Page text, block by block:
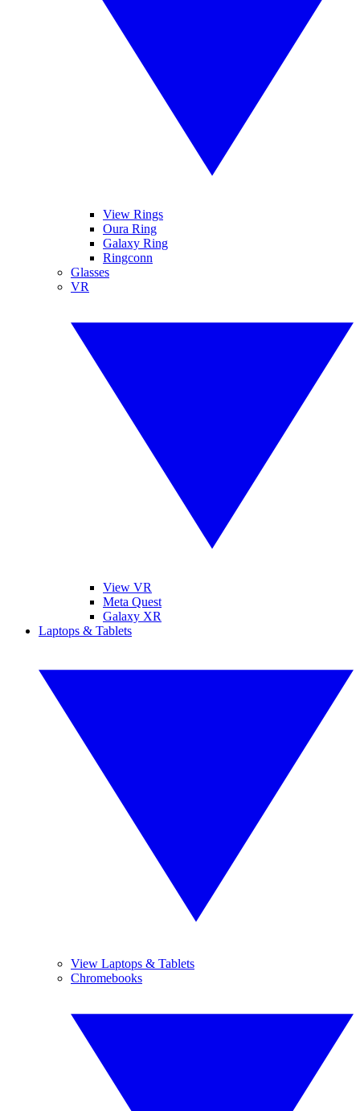
View Rings
Oura Ring
Galaxy Ring
Ringconn
Glasses
VR
View VR
Meta Quest
Galaxy XR
Laptops & Tablets
View Laptops & Tablets
Chromebooks